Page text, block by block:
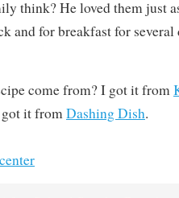
think? He loved them just
and for breakfast for several
come from? I got it from
got it fromDashing Dish.